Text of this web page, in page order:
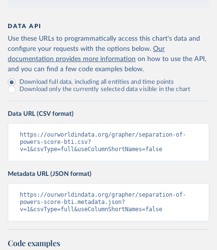
DATA API
Use these URLs to programmatically access this chart's data and
configure your requests with the options below. Our
documentation provides more information on how to use the API,
and you can find a few code examples below.
Download full data, including all entities and time points
Download only the currently selected data visible in the chart
Data URL (CSV format)
https://ourworldindata.org/grapher/separation-of-
powers-score-bti.csv?
v=1&csvType=full&useColumnShortNames=false
Metadata URL (JSON format)
https://ourworldindata.org/grapher/separation-of-
powers-score-bti.metadata.json?
v=1&csvType=full&useColumnShortNames=false
Code examples